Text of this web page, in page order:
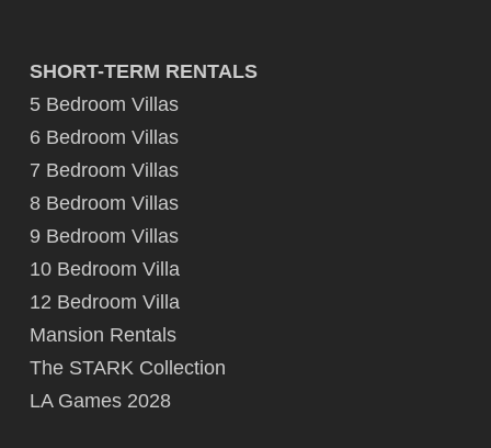
SHORT-TERM RENTALS
5 Bedroom Villas
6 Bedroom Villas
7 Bedroom Villas
8 Bedroom Villas
9 Bedroom Villas
10 Bedroom Villa
12 Bedroom Villa
Mansion Rentals
The STARK Collection
LA Games 2028